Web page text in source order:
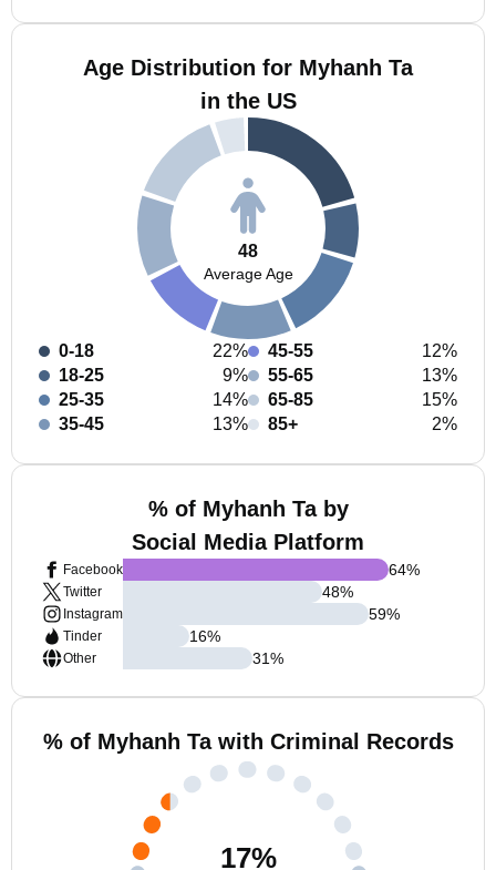
Age Distribution for Myhanh Ta
in the US
48
Average Age
0-18
22%
18-25
9%
25-35
14%
35-45
13%
45-55
12%
55-65
13%
65-85
15%
85+
2%
% of Myhanh Ta by
Social Media Platform
Facebook
Twitter
Instagram
Tinder
Other
64%
48%
59%
16%
31%
% of Myhanh Ta with Criminal Records
17%